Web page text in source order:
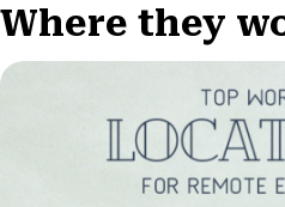
Where they